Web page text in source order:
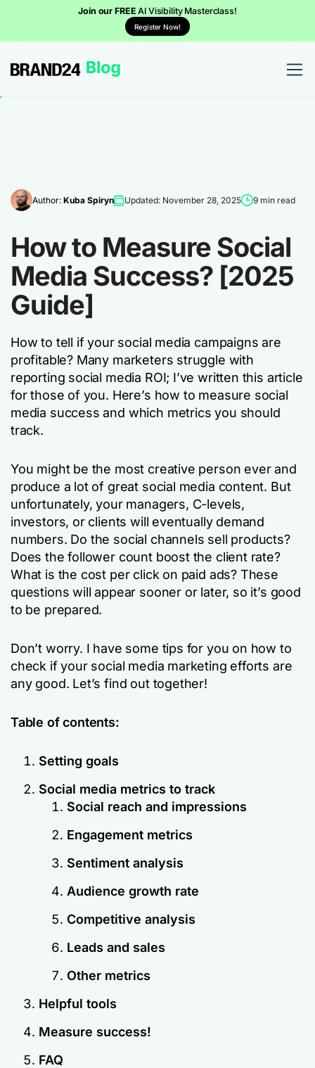
Join our FREEAI Visibility Masterclass!
Register Now!
Author: Kuba Spiryn Updated: November 28, 2025 9 min read
How to Measure Social
Media Success? [2025
Guide]
How to tell if your social media campaigns are
profitable? Many marketers struggle with
reporting social media ROI; I’ve written this article
for those of you. Here’s how to measure social
media success and which metrics you should
track.
You might be the most creative person ever and
produce a lot of great social media content. But
unfortunately, your managers, C-levels,
investors, or clients will eventually demand
numbers. Do the social channels sell products?
Does the follower count boost the client rate?
What is the cost per click on paid ads? These
questions will appear sooner or later, so it’s good
to be prepared.
Don’t worry. I have some tips for you on how to
check if your social media marketing efforts are
any good. Let’s find out together!
Table of contents:
Setting goals
Social media metrics to track
Social reach and impressions
Engagement metrics
Sentiment analysis
Audience growth rate
Competitive analysis
Leads and sales
Other metrics
Helpful tools
Measure success!
FAQ